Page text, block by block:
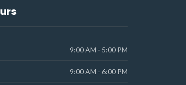
9:00 AM - 5:00 PM
9:00 AM - 6:00 PM